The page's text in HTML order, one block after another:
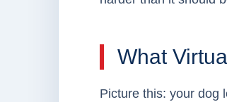
What
Picture this: your dog